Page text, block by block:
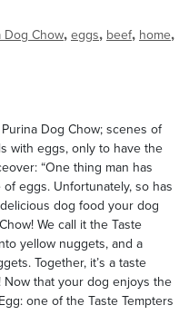
Dog Chow, eggs, beef, home,
Dog Chow; scenes of
with eggs, only to have the
“One thing man has
eggs. Unfortunately, so has
delicious dog food your dog
We call it the Taste
yellow nuggets, and a
Together, it’s a taste
that your dog enjoys the
one of the Taste Tempters